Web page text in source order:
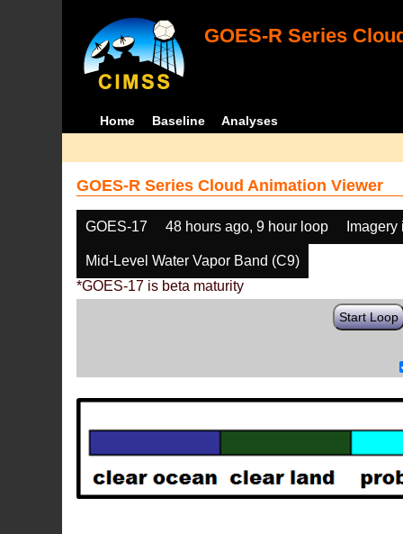
GOES-R Series
Home Baseline Analyses
GOES-R Series Cloud Animation Viewer
GOES-17 48 hours ago, 9 hour loop
Mid-Level Water Vapor Band (C9)
*GOES-17 is beta maturity
Start Loop